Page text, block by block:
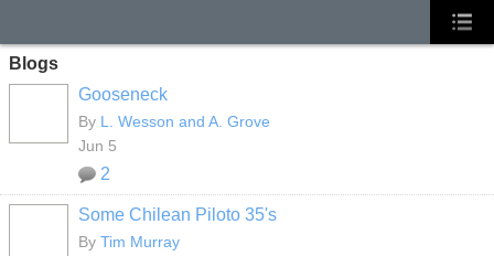
Blogs
Gooseneck
By L. Wesson and A. Grove
Jun 5
2
Some Chilean Piloto 35's
By Tim Murray